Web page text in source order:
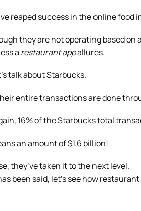
reaped success in the online
they are not operating based
a restaurant appallures.
talk about Starbucks.
entire transactions are done
16% of the Starbucks total
an amount of $1.6 billion!
they’ve taken it to the next level.
been said, let’s see how restaurant